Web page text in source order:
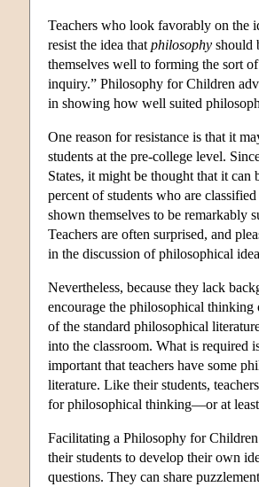
Teachers who look favorably on the
resist the idea that philosophy should
themselves well to forming the sort
inquiry.” Philosophy for Children
in showing how well suited
One reason for resistance is that it
students at the pre-college level.
States, it might be thought that it
percent of students who are
shown themselves to be remarkably
Teachers are often surprised, and
in the discussion of philosophical
Nevertheless, because they lack
encourage the philosophical
of the standard philosophical
into the classroom. What is required
important that teachers have some
literature. Like their students,
for philosophical thinking—or at
Facilitating a Philosophy for
their students to develop their own
questions. They can share